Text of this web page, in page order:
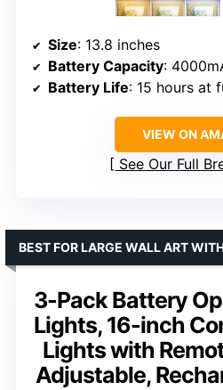
Size: 13.8 inches
Battery Capacity:
Battery Life: 15 hours at
VIEW ON
See Our Full
3-Pack Battery
Lights, 16-inch
Lights with
Adjustable,
BEST FOR LARGE WALL ART